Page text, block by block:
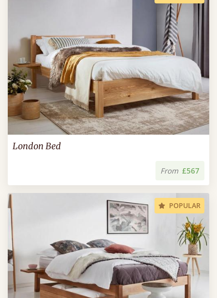
London Bed
From £567
POPULAR